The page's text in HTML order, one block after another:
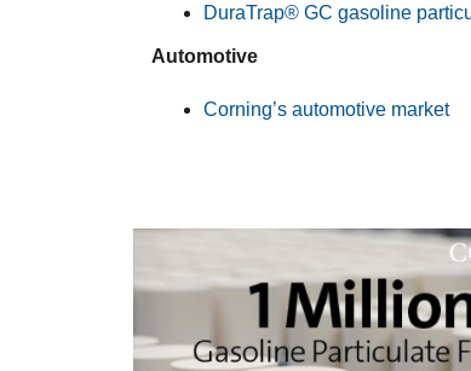
DuraTrap® GC gasoline
Automotive
Corning’s automotive market